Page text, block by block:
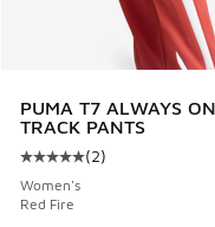
PUMA T7 ALWAYS
TRACK PANTS
Average customer
(2)
Women's
Red Fire